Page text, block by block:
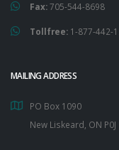
Fax:705-544-8698
Tollfree: 1-877-442-
MAILING ADDRESS
PO Box 1090
New Liskeard, ON P0J